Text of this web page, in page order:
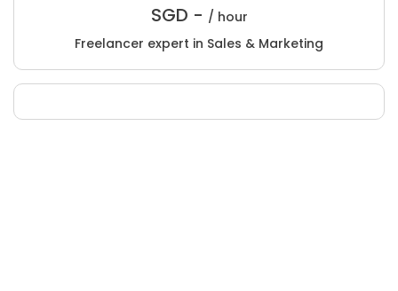
SGD - / hour
Freelancer expert in Sales & Marketing